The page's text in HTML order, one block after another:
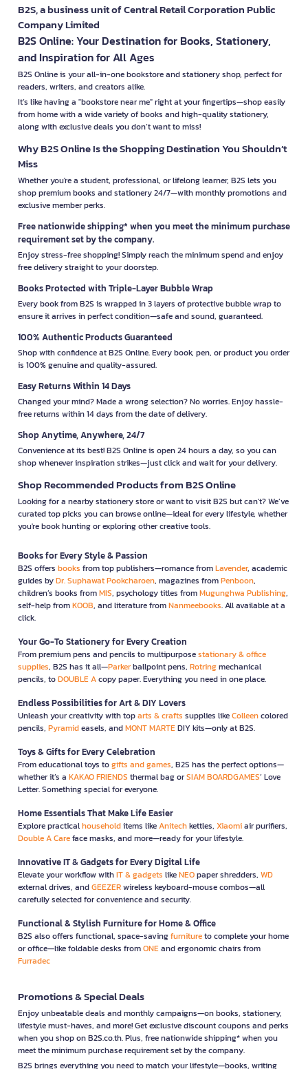
B2S, a business unit of Central Retail Corporation Public
Company Limited
B2S Online: Your Destination for Books, Stationery,
and Inspiration for All Ages
B2S Online is your all-in-one bookstore and stationery shop, perfect for
readers, writers, and creators alike.
It’s like having a "bookstore near me" right at your fingertips—shop easily
from home with a wide variety of books and high-quality stationery,
along with exclusive deals you don’t want to miss!
Why B2S Online Is the Shopping Destination You Shouldn’t
Miss
Whether you're a student, professional, or lifelong learner, B2S lets you
shop premium books and stationery 24/7—with monthly promotions and
exclusive member perks.
Free nationwide shipping* when you meet the minimum purchase
requirement set by the company.
Enjoy stress-free shopping! Simply reach the minimum spend and enjoy
free delivery straight to your doorstep.
Books Protected with Triple-Layer Bubble Wrap
Every book from B2S is wrapped in 3 layers of protective bubble wrap to
ensure it arrives in perfect condition—safe and sound, guaranteed.
100% Authentic Products Guaranteed
Shop with confidence at B2S Online. Every book, pen, or product you order
is 100% genuine and quality-assured.
Easy Returns Within 14 Days
Changed your mind? Made a wrong selection? No worries. Enjoy hassle-
free returns within 14 days from the date of delivery.
Shop Anytime, Anywhere, 24/7
Convenience at its best! B2S Online is open 24 hours a day, so you can
shop whenever inspiration strikes—just click and wait for your delivery.
Shop Recommended Products from B2S Online
Looking for a nearby stationery store or want to visit B2S but can't? We’ve
curated top picks you can browse online—ideal for every lifestyle, whether
you're book hunting or exploring other creative tools.
Books for Every Style & Passion
B2S offers books from top publishers—romance fromLavender, academic
guides byDr. Suphawat Pookcharoen, magazines fromPenboon,
children’s books fromMIS, psychology titles fromMugunghwa Publishing,
self-help fromKOOB, and literature fromNanmeebooks. All available at a
click.
Your Go-To Stationery for Every Creation
From premium pens and pencils to multipurposestationary & office
supplies, B2S has it all—Parkerballpoint pens, Rotringmechanical
pencils, toDOUBLE Acopy paper. Everything you need in one place.
Endless Possibilities for Art & DIY Lovers
Unleash your creativity with toparts & crafts supplies likeColleencolored
pencils, Pyramideasels, andMONT MARTEDIY kits—only at B2S.
Toys & Gifts for Every Celebration
From educational toys togifts and games, B2S has the perfect options—
whether it’s a KAKAO FRIENDS thermal bag orSIAM BOARDGAMES’ Love
Letter. Something special for everyone.
Home Essentials That Make Life Easier
Explore practicalhouseholditems likeAnitechkettles, Xiaomiair purifiers,
Double A Careface masks, and more—ready for your lifestyle.
Innovative IT & Gadgets for Every Digital Life
Elevate your workflow withIT & gadgets likeNEOpaper shredders, WD
external drives, andGEEZERwireless keyboard-mouse combos—all
carefully selected for convenience and security.
Functional & Stylish Furniture for Home & Office
B2S also offers functional, space-savingfurnitureto complete your home
or office—like foldable desks fromONEand ergonomic chairs from
Furradec
Promotions & Special Deals
Enjoy unbeatable deals and monthly campaigns—on books, stationery,
lifestyle must-haves, and more! Get exclusive discount coupons and perks
when you shop on B2S.co.th. Plus, free nationwide shipping* when you
meet the minimum purchase requirement set by the company.
B2S brings everything you need to match your lifestyle—books, writing